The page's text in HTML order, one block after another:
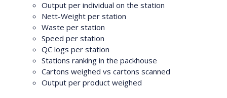
Output per individual on the station
Nett-Weight per station
Waste per station
Speed per station
QC logs per station
Stations ranking in the packhouse
Cartons weighed vs cartons scanned
Output per product weighed